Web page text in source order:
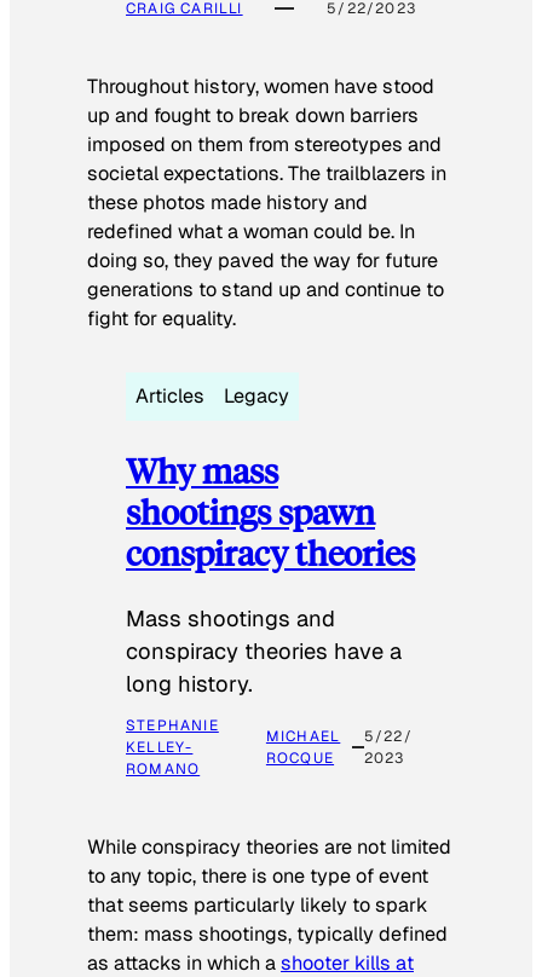
CRAIG CARILLI 5/22/2023
Throughout history, women have stood
up and fought to break down barriers
imposed on them from stereotypes and
societal expectations. The trailblazers in
these photos made history and
redefined what a woman could be. In
doing so, they paved the way for future
generations to stand up and continue to
fight for equality.
Articles Legacy
Why mass
shootings spawn
conspiracy theories
Mass shootings and
conspiracy theories have a
long history.
STEPHANIE
KELLEY-
ROMANO
MICHAEL
ROCQUE
5/22/
2023
While conspiracy theories are not limited
to any topic, there is one type of event
that seems particularly likely to spark
them: mass shootings, typically defined
as attacks in which ashooter kills at